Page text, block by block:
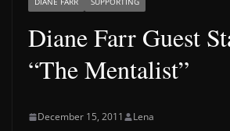
Diane Farr Guest
“The Mentalist”
December 15, 2011 Lena